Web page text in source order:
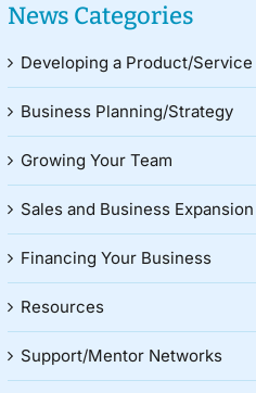
News Categories
Developing a Product/Service
Business Planning/Strategy
Growing Your Team
Sales and Business Expansion
Financing Your Business
Resources
Support/Mentor Networks